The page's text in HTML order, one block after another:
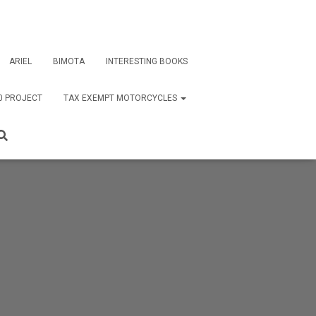
ARIEL BIMOTA INTERESTING BOOKS
PROJECT TAX EXEMPT MOTORCYCLES